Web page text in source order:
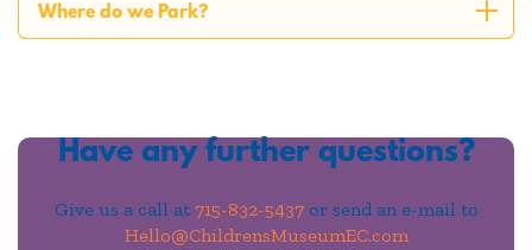
Where do we Park?
Have any further questions?
Give us a call at 715-832-5437or send an e-mail to
Hello@ChildrensMuseumEC.com